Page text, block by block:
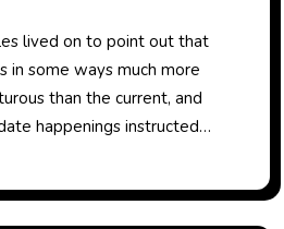
in some ways much more
than the current, and
happenings instructed…